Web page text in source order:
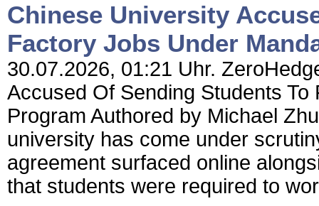
Chinese University
Factory Jobs Under
30.07.2026, 01:21 Uhr.
Accused Of Sending Students
Program Authored by Michael
university has come under
agreement surfaced online
that students were required to